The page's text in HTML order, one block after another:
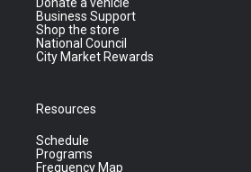
Donate a vehicle
Business Support
Shop the store
National Council
City Market Rewards
Resources
Schedule
Programs
Frequency Map